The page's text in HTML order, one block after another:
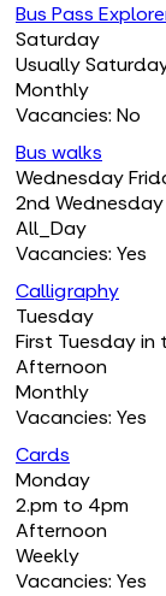
Bus Pass
Saturday
Usually
Monthly
Vacancies: No
Bus walks
Wednesday
2nd
All_Day
Vacancies: Yes
Calligraphy
Tuesday
First Tuesday in
Afternoon
Monthly
Vacancies: Yes
Cards
Monday
2.pm to 4pm
Afternoon
Weekly
Vacancies: Yes